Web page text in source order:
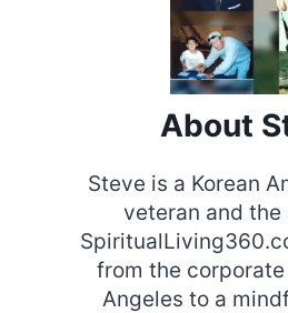
About
Steve is a Korean
veteran and
from the
Angeles to a